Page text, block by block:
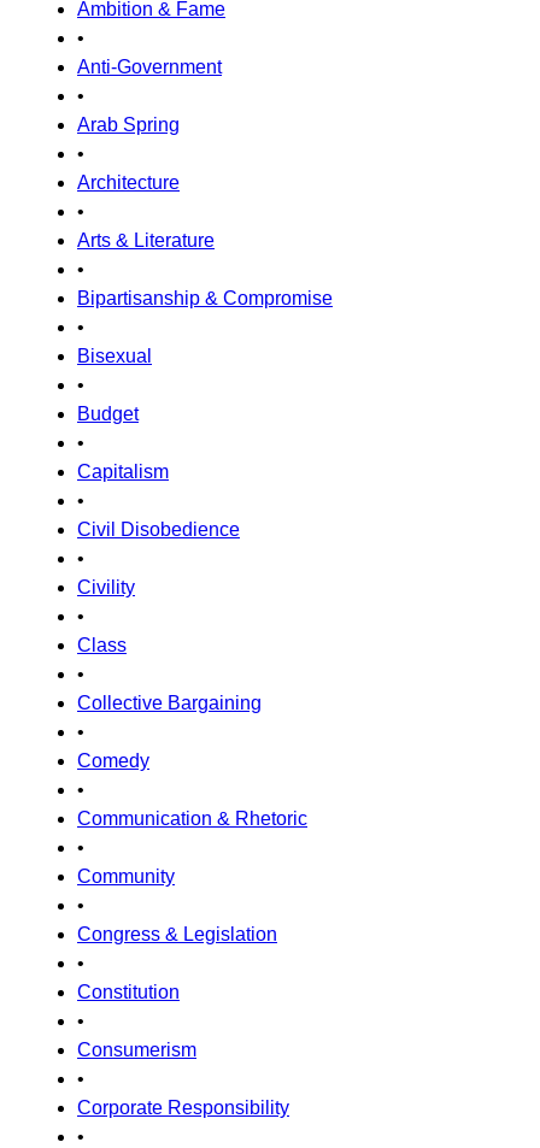
Ambition & Fame
•
Anti-Government
•
Arab Spring
•
Architecture
•
Arts & Literature
•
Bipartisanship & Compromise
•
Bisexual
•
Budget
•
Capitalism
•
Civil Disobedience
•
Civility
•
Class
•
Collective Bargaining
•
Comedy
•
Communication & Rhetoric
•
Community
•
Congress & Legislation
•
Constitution
•
Consumerism
•
Corporate Responsibility
•